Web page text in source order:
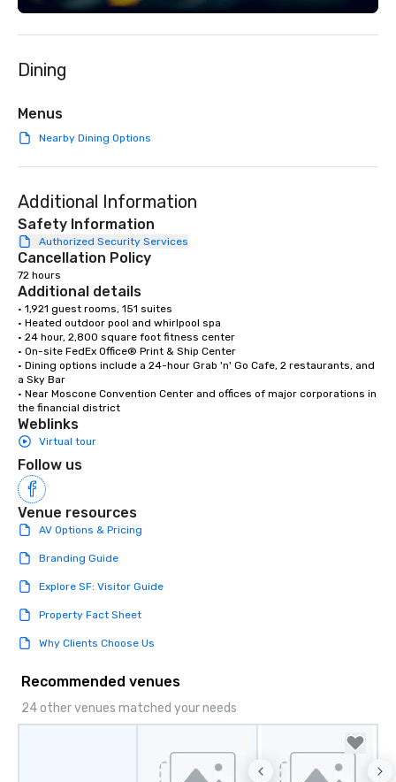
Dining
Menus
Nearby Dining Options
Additional Information
Safety Information
Authorized Security Services
Cancellation Policy
72 hours
Additional details
• 1,921 guest rooms, 151 suites
• Heated outdoor pool and whirlpool spa
• 24 hour, 2,800 square foot fitness center
• On-site FedEx Office® Print & Ship Center
• Dining options include a 24-hour Grab 'n' Go Cafe, 2 restaurants, and
a Sky Bar
• Near Moscone Convention Center and offices of major corporations in
the financial district
Weblinks
Virtual tour
Follow us
Venue resources
AV Options & Pricing
Branding Guide
Explore SF: Visitor Guide
Property Fact Sheet
Why Clients Choose Us
Recommended venues
24 other venues matched your needs